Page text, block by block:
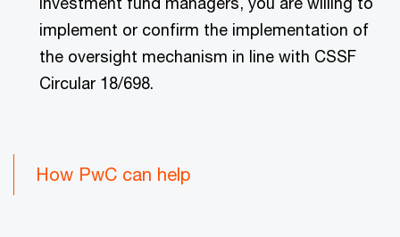
implement or confirm the implementation of
the oversight mechanism in line with CSSF
Circular 18/698.
How PwC can help